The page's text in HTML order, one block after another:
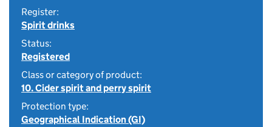
Register:
Spirit drinks
Status:
Registered
Class or category of product:
10. Cider spirit and perry spirit
Protection type:
Geographical Indication (GI)